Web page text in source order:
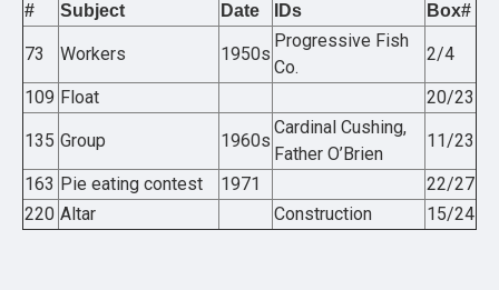
# Subject Date IDs Box#
73 Workers 1950s
Progressive Fish
Co.
2/4
109 Float 20/23
135 Group 1960s
Cardinal Cushing,
Father O’Brien
11/23
163 Pie eating contest 1971
22/27
220 Altar Construction 15/24